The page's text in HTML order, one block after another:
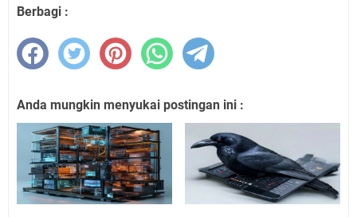
Berbagi :
Anda mungkin menyukai postingan ini :